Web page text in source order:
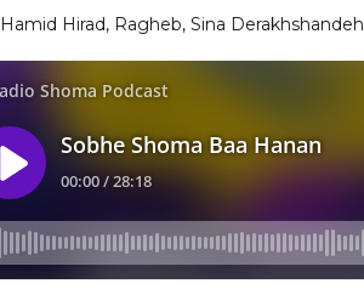
Hirad, Ragheb, Sina Derakhshandeh